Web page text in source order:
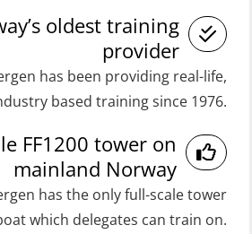
and FF1000D Basic
(OSEBLE004)
Lifeboat – Basic
Lifeboat – Basic
E-learning
40 hrs (MFA104)
8h (MFA107)
Aid STCW (MFA108)
Basic (GMDSS)
Refresher (GMDSS)
oldest training
provider
has been providing real-life,
based training since 1976.
FF1200 tower on
mainland Norway
has the only full-scale tower
which delegates can train on.